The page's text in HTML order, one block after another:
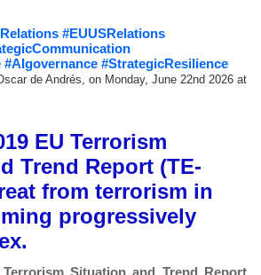
#EUUSRelations
#StrategicResilience
de Andrés, on Monday, June 22nd 2026 at
EU Terrorism
Trend Report (TE-
from terrorism in
progressively
Terrorism Situation and Trend Report